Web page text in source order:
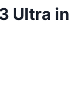
Ultra in